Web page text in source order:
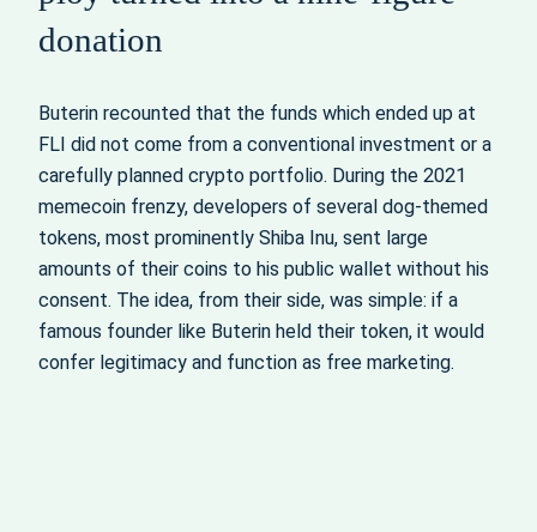
donation
Buterin recounted that the funds which ended up at
FLI did not come from a conventional investment or a
carefully planned crypto portfolio. During the 2021
memecoin frenzy, developers of several dog-themed
tokens, most prominently Shiba Inu, sent large
amounts of their coins to his public wallet without his
consent. The idea, from their side, was simple: if a
famous founder like Buterin held their token, it would
confer legitimacy and function as free marketing.